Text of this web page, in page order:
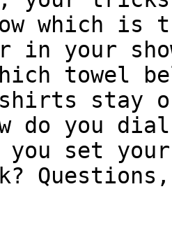
which is
in your
towel
shirts stay
do you
you set your